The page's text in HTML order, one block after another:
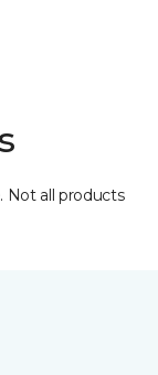
Not all products